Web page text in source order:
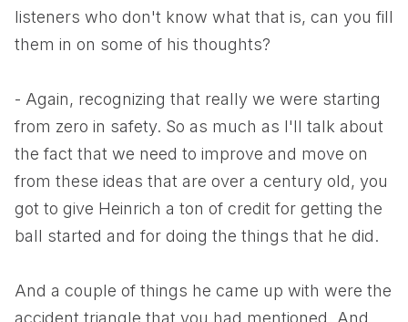
listeners who don't know what that is, can you fill
them in on some of his thoughts?
- Again, recognizing that really we were starting
from zero in safety. So as much as I'll talk about
the fact that we need to improve and move on
from these ideas that are over a century old, you
got to give Heinrich a ton of credit for getting the
ball started and for doing the things that he did.
And a couple of things he came up with were the
accident triangle that you had mentioned. And